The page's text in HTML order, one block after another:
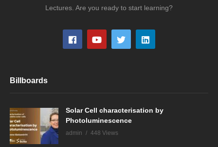
Lectures. Are you ready to start learning?
Billboards
Solar Cell characterisation by
Photoluminescence
admin 448 Views